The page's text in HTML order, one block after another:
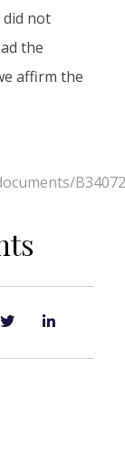
did not
the
affirm the